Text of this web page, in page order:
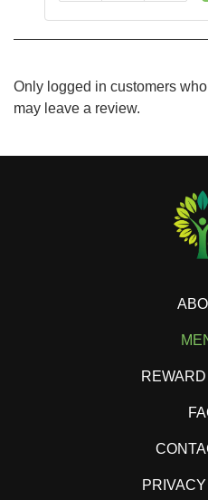
Only logged in customers
may leave a review.